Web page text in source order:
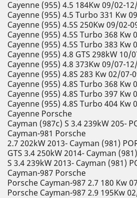
Cayenne (955) 4.5 184Kw 09/02-
Cayenne (955) 4.5 Turbo 331 Kw
Cayenne (955) 4.5S 250Kw 09/02-
Cayenne (955) 4.5S Turbo 368 Kw
Cayenne (955) 4.5S Turbo 383 Kw
Cayenne (955) 4.8 GTS 298kW 10/
Cayenne (955) 4.8 373Kw 09/07-
Cayenne (955) 4.8S 283 Kw 02/07-
Cayenne (955) 4.8S Turbo 368 Kw
Cayenne (955) 4.8S Turbo 397 Kw
Cayenne (955) 4.8S Turbo 404 Kw
Cayenne Porsche
Cayman (987c) S 3.4 239kW 205-
Cayman-981 Porsche
2.7 202kW 2013- Cayman (981)
GTS 3.4 250kW 2014- Cayman
S 3.4 239kW 2013- Cayman (981)
Cayman-987 Porsche
Porsche Cayman-987 2.7 180 Kw
Porsche Cayman-987 2.9 195Kw